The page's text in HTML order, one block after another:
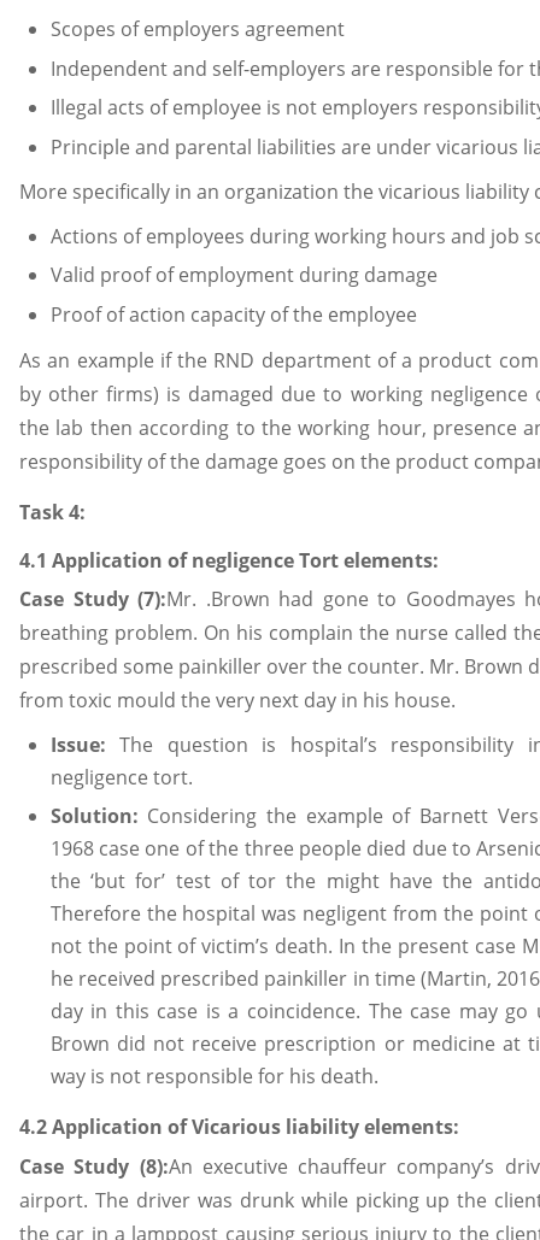
Scopes of employers agreement
Independent and self-employers are responsible for
Illegal acts of employee is not employers
Principle and parental liabilities are under vicarious
More specifically in an organization the vicarious liability
Actions of employees during working hours and job
Valid proof of employment during damage
Proof of action capacity of the employee
As an example if the RND department of a product
by other firms) is damaged due to working
the lab then according to the working hour, presence
responsibility of the damage goes on the product
Task 4:
4.1 Application of negligence Tort elements:
Case Study (7):Mr. .Brown had gone to Goodmayes
breathing problem. On his complain the nurse called
prescribed some painkiller over the counter. Mr. Brown
from toxic mould the very next day in his house.
Issue:The question is hospital’s
negligence tort.
Solution: Considering the example of Barnett
1968 case one of the three people died due to
the ‘but for’ test of tor the might have the
Therefore the hospital was negligent from the point
not the point of victim’s death. In the present case
he received prescribed painkiller in time (Martin,
day in this case is a coincidence. The case may
Brown did not receive prescription or medicine at
way is not responsible for his death.
4.2 Application of Vicarious liability elements:
Case Study (8):An executive chauffeur company’s
airport. The driver was drunk while picking up the
the car in a lamppost causing serious injury to the